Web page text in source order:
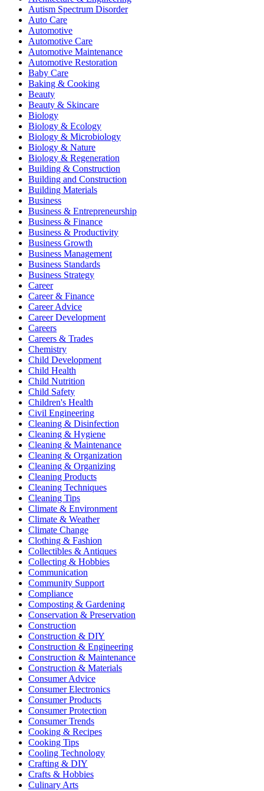
Autism Spectrum Disorder
Auto Care
Automotive
Automotive Care
Automotive Maintenance
Automotive Restoration
Baby Care
Baking & Cooking
Beauty
Beauty & Skincare
Biology
Biology & Ecology
Biology & Microbiology
Biology & Nature
Biology & Regeneration
Building & Construction
Building and Construction
Building Materials
Business
Business & Entrepreneurship
Business & Finance
Business & Productivity
Business Growth
Business Management
Business Standards
Business Strategy
Career
Career & Finance
Career Advice
Career Development
Careers
Careers & Trades
Chemistry
Child Development
Child Health
Child Nutrition
Child Safety
Children's Health
Civil Engineering
Cleaning & Disinfection
Cleaning & Hygiene
Cleaning & Maintenance
Cleaning & Organization
Cleaning & Organizing
Cleaning Products
Cleaning Techniques
Cleaning Tips
Climate & Environment
Climate & Weather
Climate Change
Clothing & Fashion
Collectibles & Antiques
Collecting & Hobbies
Communication
Community Support
Compliance
Composting & Gardening
Conservation & Preservation
Construction
Construction & DIY
Construction & Engineering
Construction & Maintenance
Construction & Materials
Consumer Advice
Consumer Electronics
Consumer Products
Consumer Protection
Consumer Trends
Cooking & Recipes
Cooking Tips
Cooling Technology
Crafting & DIY
Crafts & Hobbies
Culinary Arts